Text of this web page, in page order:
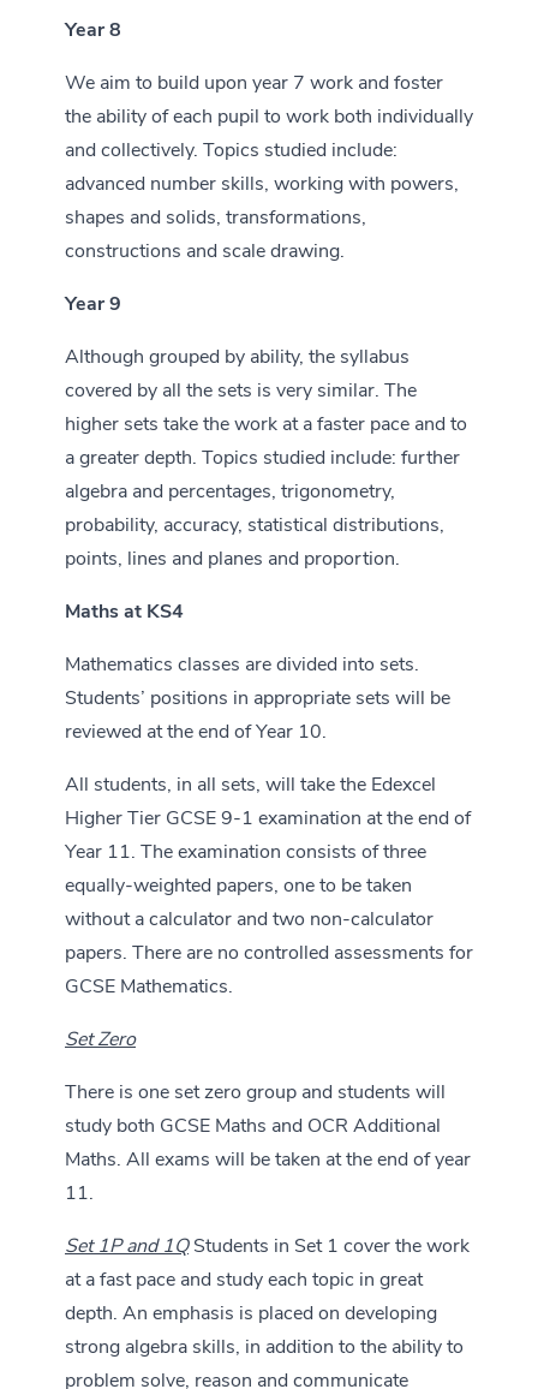
Year 8
We aim to build upon year 7 work and foster
the ability of each pupil to work both individually
and collectively. Topics studied include:
advanced number skills, working with powers,
shapes and solids, transformations,
constructions and scale drawing.
Year 9
Although grouped by ability, the syllabus
covered by all the sets is very similar. The
higher sets take the work at a faster pace and to
a greater depth. Topics studied include: further
algebra and percentages, trigonometry,
probability, accuracy, statistical distributions,
points, lines and planes and proportion.
Maths at KS4
Mathematics classes are divided into sets.
Students’ positions in appropriate sets will be
reviewed at the end of Year 10.
All students, in all sets, will take the Edexcel
Higher Tier GCSE 9-1 examination at the end of
Year 11. The examination consists of three
equally-weighted papers, one to be taken
without a calculator and two non-calculator
papers. There are no controlled assessments for
GCSE Mathematics.
Set Zero
There is one set zero group and students will
study both GCSE Maths and OCR Additional
Maths. All exams will be taken at the end of year
11.
Set 1P and 1Q Students in Set 1 cover the work
at a fast pace and study each topic in great
depth. An emphasis is placed on developing
strong algebra skills, in addition to the ability to
problem solve, reason and communicate